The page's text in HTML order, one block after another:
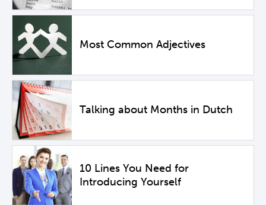
Most Common Adjectives
Talking about Months in Dutch
10 Lines You Need for
Introducing Yourself